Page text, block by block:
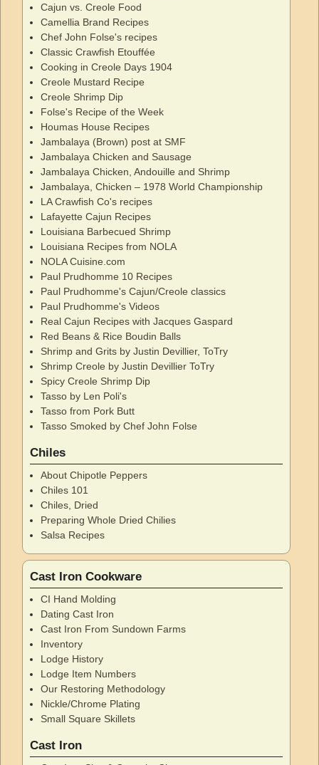
Cajun vs. Creole Food
Camellia Brand Recipes
Chef John Folse's recipes
Classic Crawfish Etouffée
Cooking in Creole Days 1904
Creole Mustard Recipe
Creole Shrimp Dip
Folse's Recipe of the Week
Houmas House Recipes
Jambalaya (Brown) post at SMF
Jambalaya Chicken and Sausage
Jambalaya Chicken, Andouille and Shrimp
Jambalaya, Chicken – 1978 World Championship
LA Crawfish Co's recipes
Lafayette Cajun Recipes
Louisiana Barbecued Shrimp
Louisiana Recipes from NOLA
NOLA Cuisine.com
Paul Prudhomme 10 Recipes
Paul Prudhomme's Cajun/Creole classics
Paul Prudhomme's Videos
Real Cajun Recipes with Jacques Gaspard
Red Beans & Rice Boudin Balls
Shrimp and Grits by Justin Devillier, ToTry
Shrimp Creole by Justin Devillier ToTry
Spicy Creole Shrimp Dip
Tasso by Len Poli's
Tasso from Pork Butt
Tasso Smoked by Chef John Folse
Chiles
About Chipotle Peppers
Chiles 101
Chiles, Dried
Preparing Whole Dried Chilies
Salsa Recipes
Cast Iron Cookware
CI Hand Molding
Dating Cast Iron
Cast Iron From Sundown Farms
Inventory
Lodge History
Lodge Item Numbers
Our Restoring Methodology
Nickle/Chrome Plating
Small Square Skillets
Cast Iron